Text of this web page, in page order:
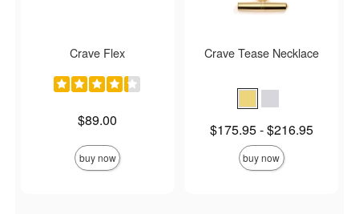
Crave Flex
$89.00
buy now
Crave Tease Necklace
Lowest price is
$175.95-
Highest price is
$216.95
buy now